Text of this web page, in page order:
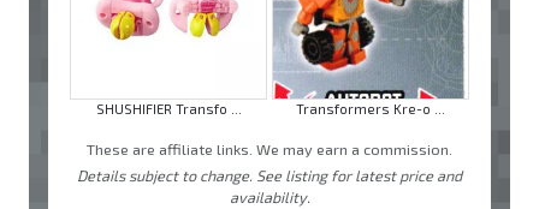
SHUSHIFIER Transfo ... Transformers Kre-o ...
These are affiliate links. We may earn a commission.
Details subject to change. See listing for latest price and
availability.